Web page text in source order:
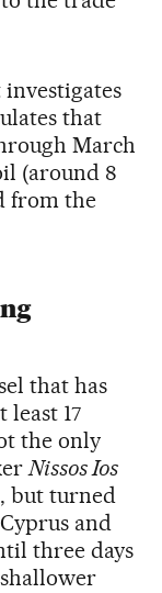
that
March
(around 8
from the
that has
17
the only
Nissos Ios
but turned
and
three days